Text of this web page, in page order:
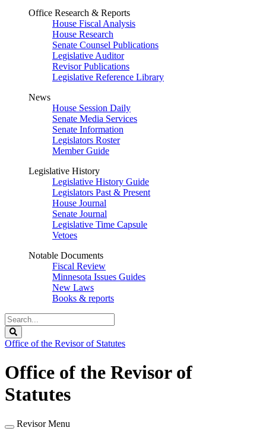
Office Research & Reports
House Fiscal Analysis
House Research
Senate Counsel Publications
Legislative Auditor
Revisor Publications
Legislative Reference Library
News
House Session Daily
Senate Media Services
Senate Information
Legislators Roster
Member Guide
Legislative History
Legislative History Guide
Legislators Past & Present
House Journal
Senate Journal
Legislative Time Capsule
Vetoes
Notable Documents
Fiscal Review
Minnesota Issues Guides
New Laws
Books & reports
Search
Legislature
Office of the Revisor of Statutes
Office of the Revisor of
Statutes
Revisor Menu